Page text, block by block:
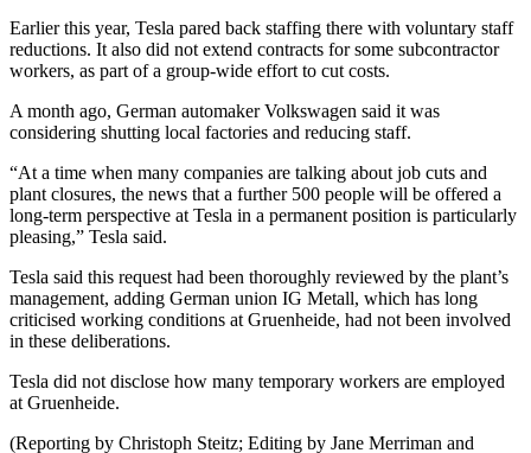
Earlier this year, Tesla pared back staffing there with voluntary staff
reductions. It also did not extend contracts for some subcontractor
workers, as part of a group-wide effort to cut costs.
A month ago, German automaker Volkswagen said it was
considering shutting local factories and reducing staff.
“At a time when many companies are talking about job cuts and
plant closures, the news that a further 500 people will be offered a
long-term perspective at Tesla in a permanent position is particularly
pleasing,” Tesla said.
Tesla said this request had been thoroughly reviewed by the plant’s
management, adding German union IG Metall, which has long
criticised working conditions at Gruenheide, had not been involved
in these deliberations.
Tesla did not disclose how many temporary workers are employed
at Gruenheide.
(Reporting by Christoph Steitz; Editing by Jane Merriman and